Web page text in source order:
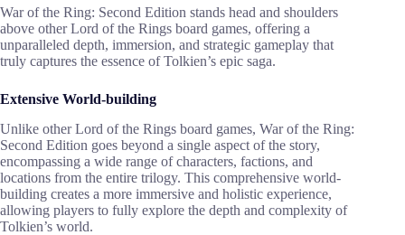
War of the Ring: Second Edition stands head and shoulders
above other Lord of the Rings board games, offering a
unparalleled depth, immersion, and strategic gameplay that
truly captures the essence of Tolkien’s epic saga.
Extensive World-building
Unlike other Lord of the Rings board games, War of the Ring:
Second Edition goes beyond a single aspect of the story,
encompassing a wide range of characters, factions, and
locations from the entire trilogy. This comprehensive world-
building creates a more immersive and holistic experience,
allowing players to fully explore the depth and complexity of
Tolkien’s world.